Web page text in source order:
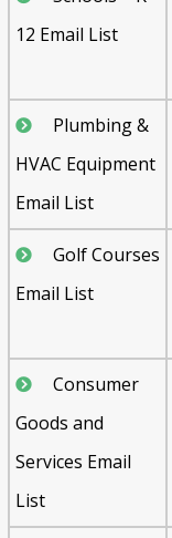
12 Email List
Plumbing &
HVAC Equipment
Email List
Golf Courses
Email List
Consumer
Goods and
Services Email
List